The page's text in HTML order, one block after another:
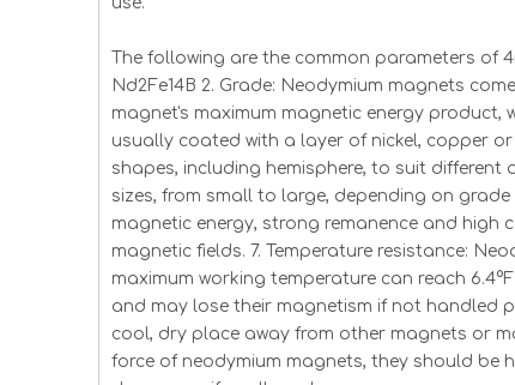
The following are the common parameters of
Nd2Fe14B 2. Grade: Neodymium magnets
magnet's maximum magnetic energy product,
usually coated with a layer of nickel, copper
shapes, including hemisphere, to suit
sizes, from small to large, depending on
magnetic energy, strong remanence and high
magnetic fields. 7. Temperature resistance:
maximum working temperature can reach
and may lose their magnetism if not handled
cool, dry place away from other magnets or
force of neodymium magnets, they should be